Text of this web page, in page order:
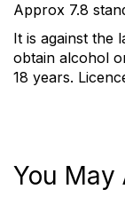
Approx 7.8
It is against the
obtain alcohol
18 years.
You May